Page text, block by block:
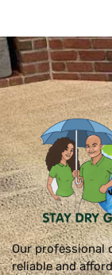
Our professional
reliable and